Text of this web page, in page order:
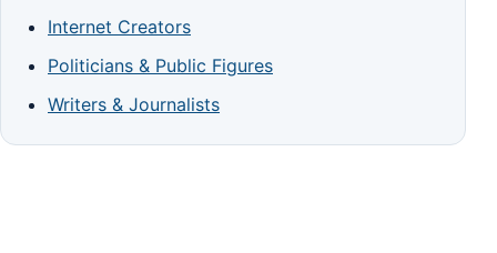
Internet Creators
Politicians & Public Figures
Writers & Journalists